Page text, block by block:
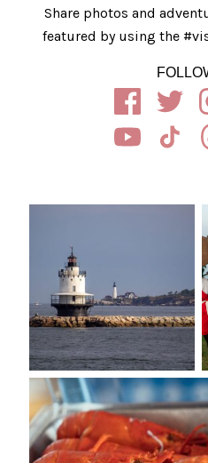
Share photos and
featured by using the